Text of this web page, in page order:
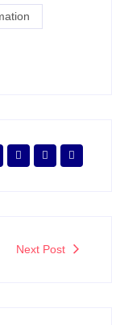
Next Post